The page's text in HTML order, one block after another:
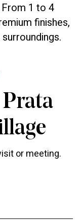
1 to 4
finishes,
or meeting.